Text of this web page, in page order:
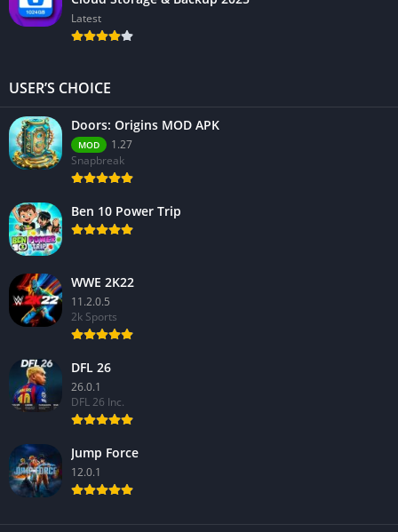
Latest
USER’S CHOICE
Doors: Origins MOD APK
MOD
1.27
Snapbreak
Ben 10 Power Trip
WWE 2K22
11.2.0.5
2k Sports
DFL 26
26.0.1
DFL 26 Inc.
Jump Force
12.0.1